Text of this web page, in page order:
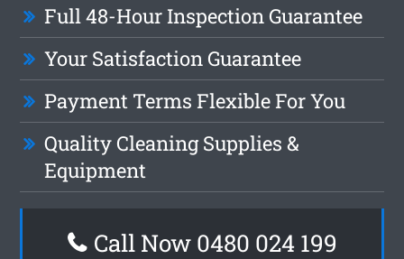
Full 48-Hour Inspection Guarantee
Your Satisfaction Guarantee
Payment Terms Flexible For You
Quality Cleaning Supplies &
Equipment
Call Now 0480 024 199